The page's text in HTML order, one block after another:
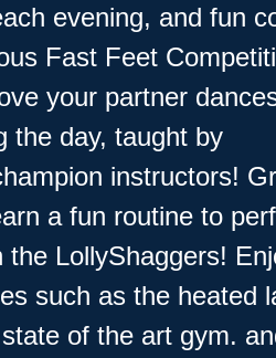
evening, and fun
Fast Feet
your partner
the day, taught by
instructors!
a fun routine to
the LollyShaggers!
such as the heated
of the art gym.